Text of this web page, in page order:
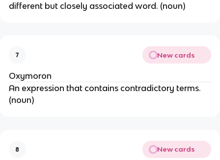
different but closely associated word. (noun)
7 New cards
Oxymoron
An expression that contains contradictory terms.
(noun)
8 New cards